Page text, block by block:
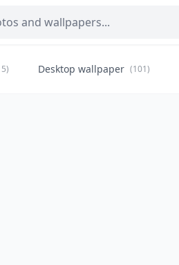
Desktop wallpaper (101)